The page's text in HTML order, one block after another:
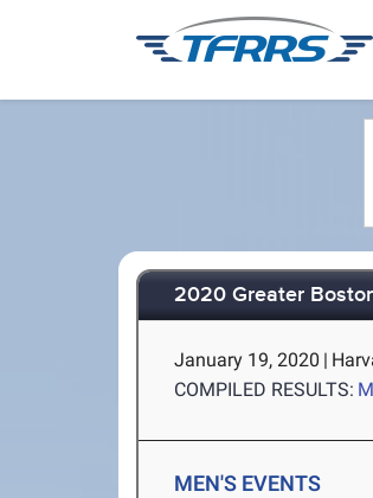
2020 Greater
January 19, 2020 |
COMPILED RESULTS:
MEN'S EVENTS